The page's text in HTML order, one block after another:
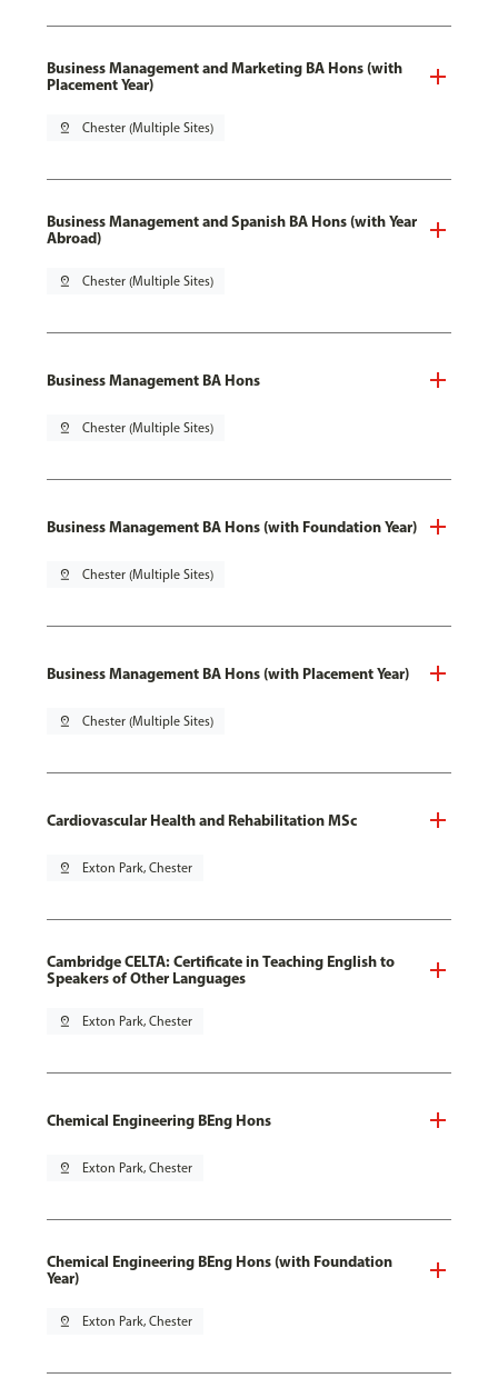
Business Management and Marketing BA Hons (with
Placement Year)
pin_drop Chester (Multiple Sites)
Business Management and Spanish BA Hons (with Year
Abroad)
pin_drop Chester (Multiple Sites)
Business Management BA Hons
pin_drop Chester (Multiple Sites)
Business Management BA Hons (with Foundation Year)
pin_drop Chester (Multiple Sites)
Business Management BA Hons (with Placement Year)
pin_drop Chester (Multiple Sites)
Cardiovascular Health and Rehabilitation MSc
pin_drop Exton Park, Chester
Cambridge CELTA: Certificate in Teaching English to
Speakers of Other Languages
pin_drop Exton Park, Chester
Chemical Engineering BEng Hons
pin_drop Exton Park, Chester
Chemical Engineering BEng Hons (with Foundation
Year)
pin_drop Exton Park, Chester